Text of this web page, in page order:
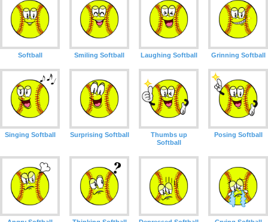
Softball Smiling Softball Laughing Softball Grinning Softball
Singing Softball Surprising Softball
Thumbs up
Softball
Posing Softball